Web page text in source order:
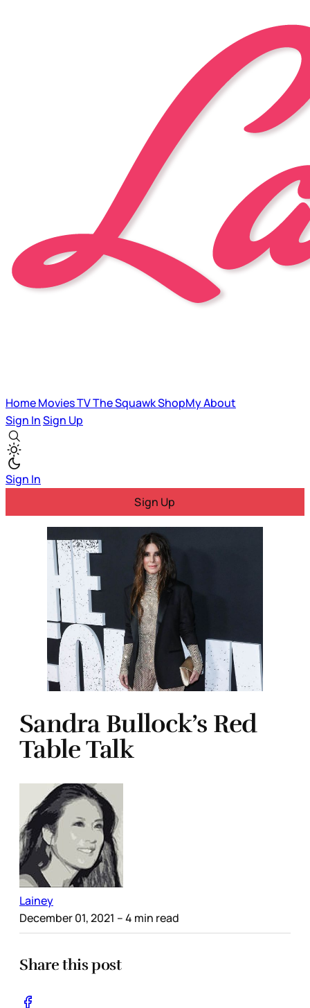
HomeMoviesTVThe SquawkShopMyAbout
Sign InSign Up
Sign In
Sign Up
Sandra Bullock’s Red
Table Talk
Lainey
December 01, 2021 – 4 min read
Share this post